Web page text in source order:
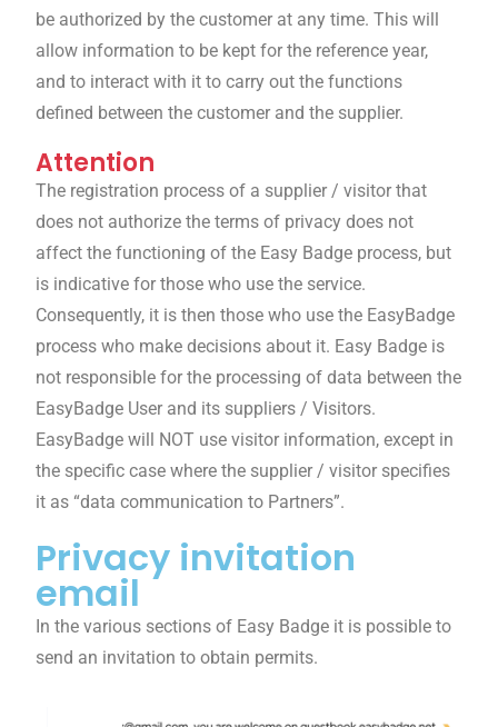
be authorized by the customer at any time. This will
allow information to be kept for the reference year,
and to interact with it to carry out the functions
defined between the customer and the supplier.
Attention
The registration process of a supplier / visitor that
does not authorize the terms of privacy does not
affect the functioning of the Easy Badge process, but
is indicative for those who use the service.
Consequently, it is then those who use the EasyBadge
process who make decisions about it. Easy Badge is
not responsible for the processing of data between the
EasyBadge User and its suppliers / Visitors.
EasyBadge will NOT use visitor information, except in
the specific case where the supplier / visitor specifies
it as “data communication to Partners”.
Privacy invitation
email
In the various sections of Easy Badge it is possible to
send an invitation to obtain permits.